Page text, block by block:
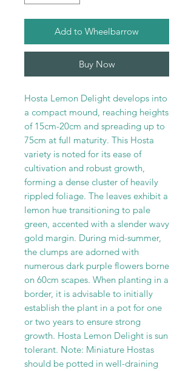
Add to Wheelbarrow
Buy Now
Hosta Lemon Delight develops into
a compact mound, reaching heights
of 15cm-20cm and spreading up to
75cm at full maturity. This Hosta
variety is noted for its ease of
cultivation and robust growth,
forming a dense cluster of heavily
rippled foliage. The leaves exhibit a
lemon hue transitioning to pale
green, accented with a slender wavy
gold margin. During mid-summer,
the clumps are adorned with
numerous dark purple flowers borne
on 60cm scapes. When planting in a
border, it is advisable to initially
establish the plant in a pot for one
or two years to ensure strong
growth. Hosta Lemon Delight is sun
tolerant. Note: Miniature Hostas
should be potted in well-draining